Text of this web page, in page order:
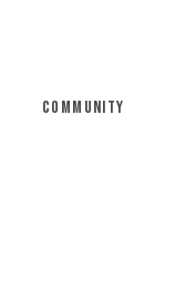
COMMUNITY